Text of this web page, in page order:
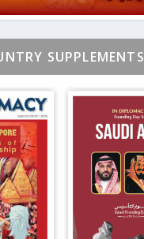
SUPPLEMENTS